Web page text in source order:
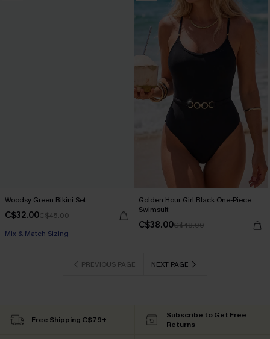
Woodsy Green Bikini Set
C$32.00C$45.00
Mix & Match Sizing
Golden Hour Girl Black One-Piece
Swimsuit
C$38.00C$48.00
PREVIOUS PAGE NEXT PAGE
Free Shipping C$79+
Subscribe to Get Free
Returns